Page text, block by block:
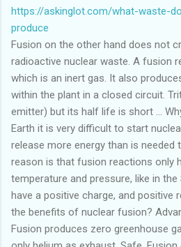
https://askinglot.com/what-waste-
produce
Fusion on the other hand does not
radioactive nuclear waste. A fusion
which is an inert gas. It also
within the plant in a closed circuit.
emitter) but its half life is short …
Earth it is very difficult to start
release more energy than is needed
reason is that fusion reactions only
temperature and pressure, like in
have a positive charge, and positive
the benefits of nuclear fusion?
Fusion produces zero greenhouse